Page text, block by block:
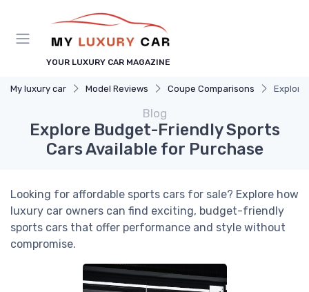
YOUR LUXURY CAR MAGAZINE
My luxury car Model Reviews Coupe Comparisons Explore
Blog
Explore Budget-Friendly Sports
Cars Available for Purchase
Looking for affordable sports cars for sale? Explore how
luxury car owners can find exciting, budget-friendly
sports cars that offer performance and style without
compromise.